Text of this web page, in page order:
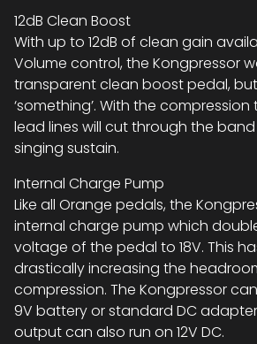
12dB Clean Boost
With up to 12dB of clean gain
Volume control, the Kongpressor
transparent clean boost pedal,
‘something’. With the
lead lines will cut through the
singing sustain.
Internal Charge Pump
Like all Orange pedals, the
internal charge pump which
voltage of the pedal to 18V. This
drastically increasing the
compression. The Kongpressor
9V battery or standard DC
output can also run on 12V DC.